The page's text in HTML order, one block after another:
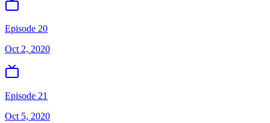
Episode 20
Oct 2, 2020
Episode 21
Oct 5, 2020